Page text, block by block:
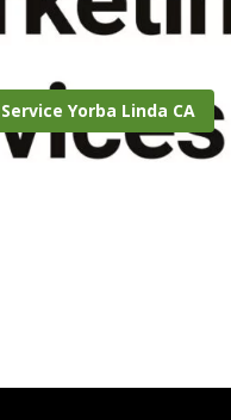
Yorba Linda CA